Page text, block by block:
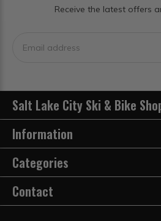
Receive the latest offers
Salt Lake City Ski & Bike
Information
Categories
Contact